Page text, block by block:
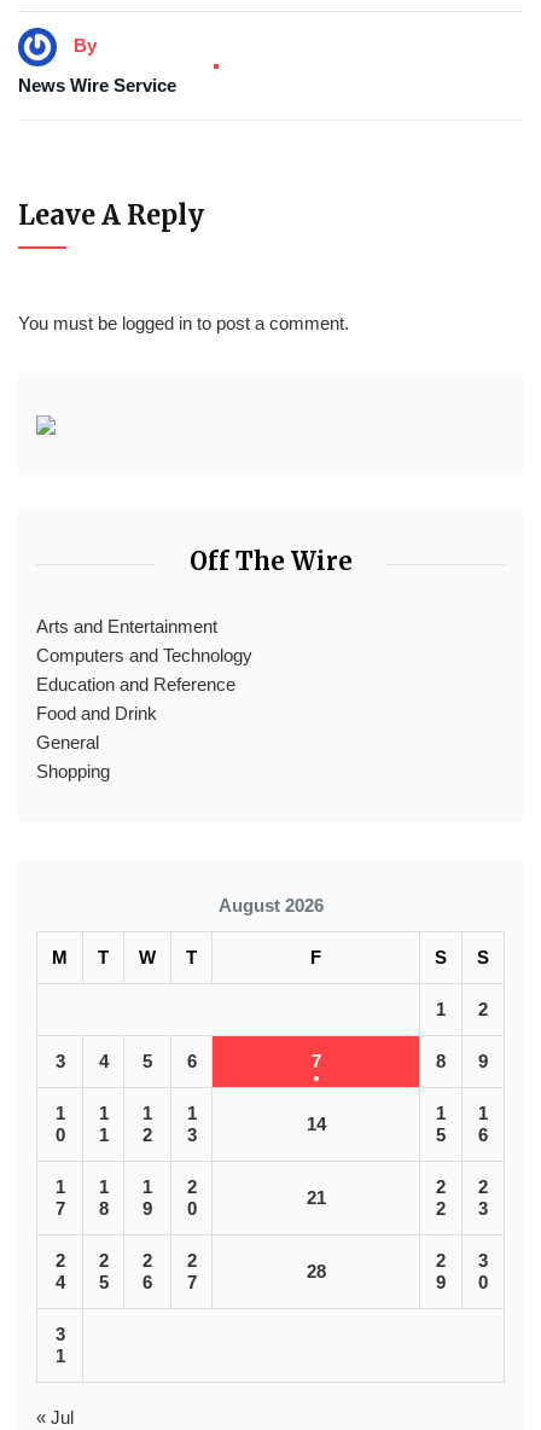
By
News Wire Service
Leave A Reply
You must be logged in to post a comment.
Off The Wire
Arts and Entertainment
Computers and Technology
Education and Reference
Food and Drink
General
Shopping
August 2026
M T W T F S S
1 2
3 4 5 6 7 8 9
1
0
1
1
1
2
1
3
14
1
5
1
6
1
7
1
8
1
9
2
0
21
2
2
2
3
2
4
2
5
2
6
2
7
28
2
9
3
0
3
1
« Jul